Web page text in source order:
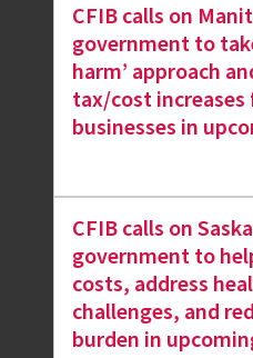
CFIB calls on
government to
harm’ approach
tax/cost
businesses in
CFIB calls on
government to
costs, address
challenges, and
burden in